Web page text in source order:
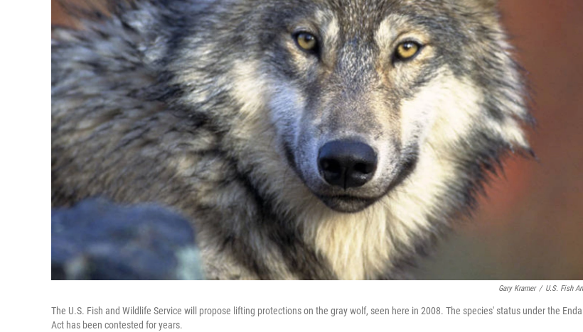
Gary Kramer / U.S. Fish
The U.S. Fish and Wildlife Service will propose lifting protections on the gray wolf, seen here in 2008. The species' status under the
Act has been contested for years.